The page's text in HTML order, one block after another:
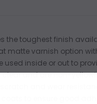
the toughest finish
matte varnish option
used inside or out to
clear and are non-
coats to ensure good